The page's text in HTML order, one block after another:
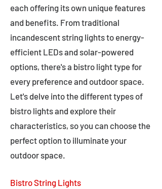
each offering its own unique features
and benefits. From traditional
incandescent string lights to energy-
efficient LEDs and solar-powered
options, there's a bistro light type for
every preference and outdoor space.
Let's delve into the different types of
bistro lights and explore their
characteristics, so you can choose the
perfect option to illuminate your
outdoor space.
Bistro String Lights